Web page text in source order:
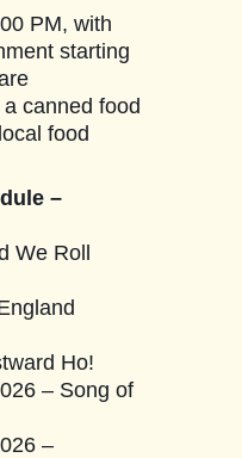
PM, with
starting
canned food
food
–
We Roll
Ho!
– Song of
–